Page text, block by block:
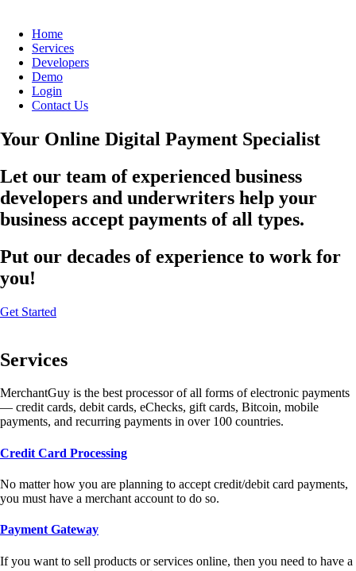
Home
Services
Developers
Demo
Login
Contact Us
Your Online Digital Payment Specialist
Let our team of experienced business
developers and underwriters help your
business accept payments of all types.
Put our decades of experience to work for
you!
Get Started
Services
MerchantGuy is the best processor of all forms of electronic payments
— credit cards, debit cards, eChecks, gift cards, Bitcoin, mobile
payments, and recurring payments in over 100 countries.
Credit Card Processing
No matter how you are planning to accept credit/debit card payments,
you must have a merchant account to do so.
Payment Gateway
If you want to sell products or services online, then you need to have a